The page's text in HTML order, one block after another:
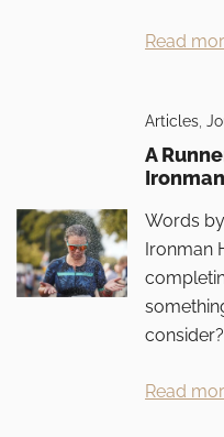
Read
Articles ,
A
Ironman
Words
Ironman
consider?
Read